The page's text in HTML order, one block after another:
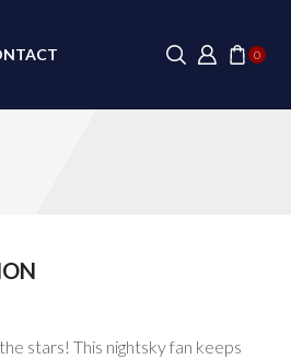
0
stars! This nightsky fan keeps